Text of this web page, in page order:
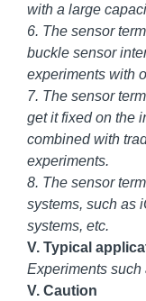
with a large
6. The sensor
buckle sensor
experiments with
7. The sensor
get it fixed on the
combined with
experiments.
8. The sensor
systems, such as
systems, etc.
V. Typical
Experiments such
V. Caution